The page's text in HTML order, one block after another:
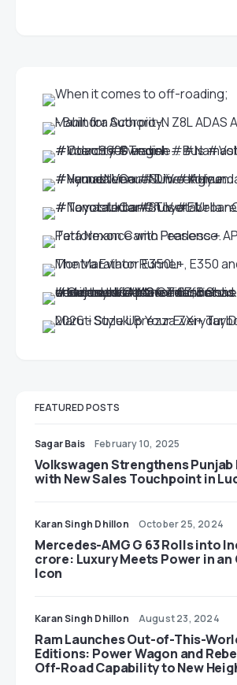
FEATURED POSTS
Sagar Bais February 10, 2025
Volkswagen Strengthens Punjab
with New Sales Touchpoint in
Karan Singh Dhillon October 25, 2024
Mercedes-AMG G 63 Rolls into
crore: Luxury Meets Power in
Icon
Karan Singh Dhillon August 23, 2024
Ram Launches Out-of-This-
Editions: Power Wagon and
Off-Road Capability to New